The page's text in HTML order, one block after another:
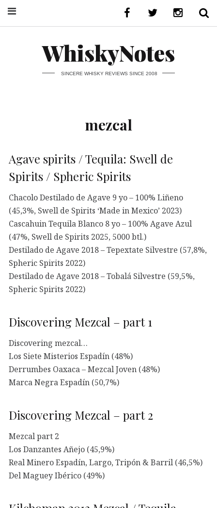
WhiskyNotes
SINCERE WHISKY REVIEWS SINCE 2008
mezcal
Agave spirits / Tequila: Swell de
Spirits / Spheric Spirits
Chacolo Destilado de Agave 9 yo – 100% Liñeno
(45,3%, Swell de Spirits ‘Made in Mexico’ 2023)
Cascahuin Tequila Blanco 8 yo – 100% Agave Azul
(47%, Swell de Spirits 2025, 5000 btl.)
Destilado de Agave 2018 – Tepextate Silvestre (57,8%,
Spheric Spirits 2022)
Destilado de Agave 2018 – Tobalá Silvestre (59,5%,
Spheric Spirits 2022)
Discovering Mezcal – part 1
Discovering mezcal…
Los Siete Misterios Espadín (48%)
Derrumbes Oaxaca – Mezcal Joven (48%)
Marca Negra Espadín (50,7%)
Discovering Mezcal – part 2
Mezcal part 2
Los Danzantes Añejo (45,9%)
Real Minero Espadín, Largo, Tripón & Barril (46,5%)
Del Maguey Ibérico (49%)